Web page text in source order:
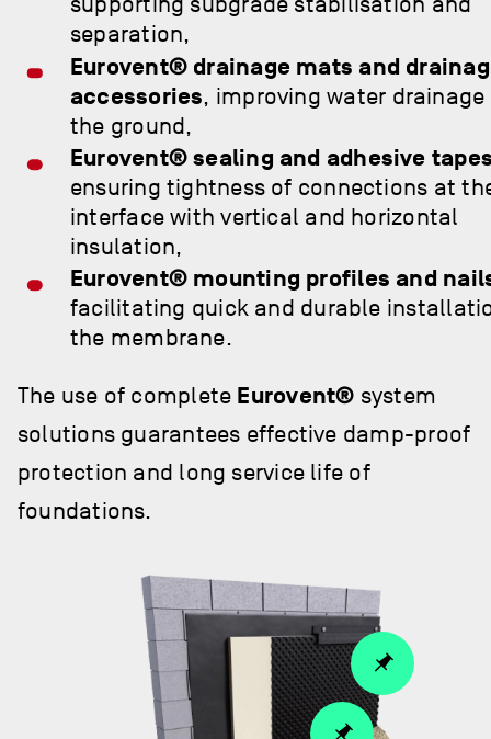
separation,
Eurovent® drainage mats and
accessories, improving water
the ground,
Eurovent® sealing and adhesive
ensuring tightness of connections at
interface with vertical and horizontal
insulation,
Eurovent® mounting profiles and
facilitating quick and durable
the membrane.
The use of complete Eurovent® system
solutions guarantees effective damp-proof
protection and long service life of
foundations.